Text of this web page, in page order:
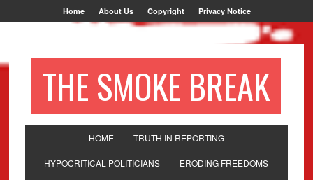
Home About Us Copyright Privacy Notice
THE SMOKE BREAK
HOME TRUTH IN REPORTING
HYPOCRITICAL POLITICIANS ERODING FREEDOMS